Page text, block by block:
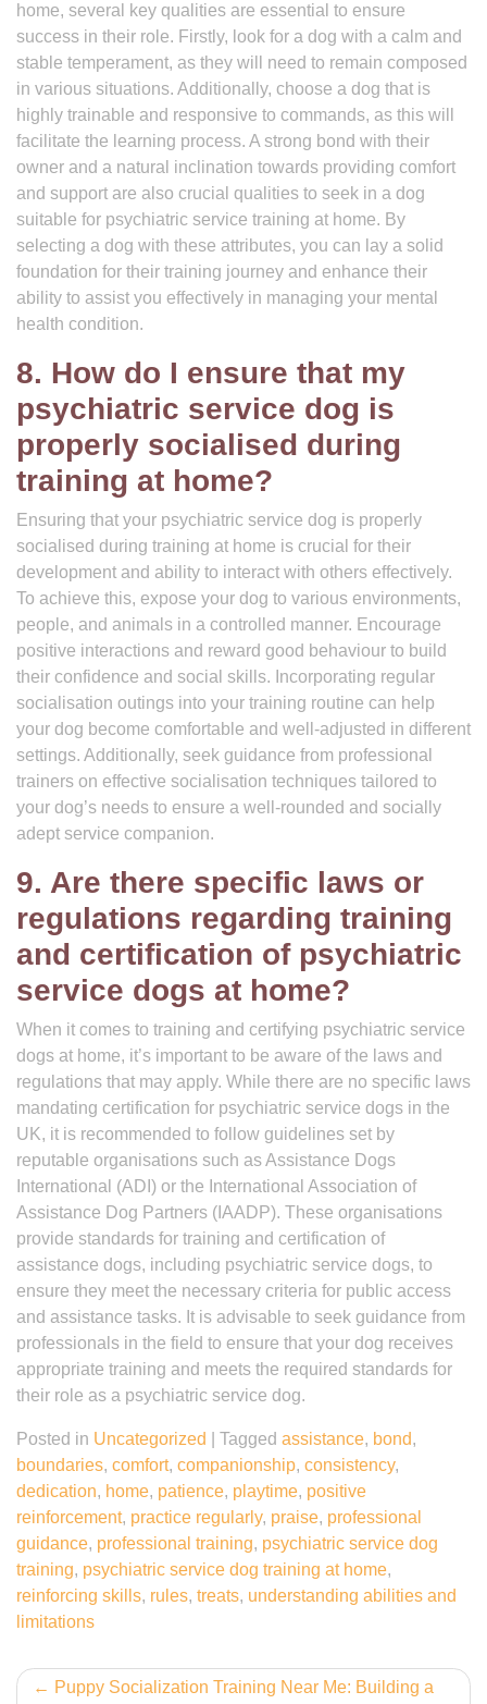
home, several key qualities are essential to ensure
success in their role. Firstly, look for a dog with a calm and
stable temperament, as they will need to remain composed
in various situations. Additionally, choose a dog that is
highly trainable and responsive to commands, as this will
facilitate the learning process. A strong bond with their
owner and a natural inclination towards providing comfort
and support are also crucial qualities to seek in a dog
suitable for psychiatric service training at home. By
selecting a dog with these attributes, you can lay a solid
foundation for their training journey and enhance their
ability to assist you effectively in managing your mental
health condition.
8. How do I ensure that my
psychiatric service dog is
properly socialised during
training at home?
Ensuring that your psychiatric service dog is properly
socialised during training at home is crucial for their
development and ability to interact with others effectively.
To achieve this, expose your dog to various environments,
people, and animals in a controlled manner. Encourage
positive interactions and reward good behaviour to build
their confidence and social skills. Incorporating regular
socialisation outings into your training routine can help
your dog become comfortable and well-adjusted in different
settings. Additionally, seek guidance from professional
trainers on effective socialisation techniques tailored to
your dog’s needs to ensure a well-rounded and socially
adept service companion.
9. Are there specific laws or
regulations regarding training
and certification of psychiatric
service dogs at home?
When it comes to training and certifying psychiatric service
dogs at home, it’s important to be aware of the laws and
regulations that may apply. While there are no specific laws
mandating certification for psychiatric service dogs in the
UK, it is recommended to follow guidelines set by
reputable organisations such as Assistance Dogs
International (ADI) or the International Association of
Assistance Dog Partners (IAADP). These organisations
provide standards for training and certification of
assistance dogs, including psychiatric service dogs, to
ensure they meet the necessary criteria for public access
and assistance tasks. It is advisable to seek guidance from
professionals in the field to ensure that your dog receives
appropriate training and meets the required standards for
their role as a psychiatric service dog.
Posted in Uncategorized Tagged assistance, bond,
boundaries, comfort, companionship, consistency,
dedication, home, patience, playtime, positive
reinforcement, practice regularly, praise, professional
guidance, professional training, psychiatric service dog
training, psychiatric service dog training at home,
reinforcing skills, rules, treats, understanding abilities and
limitations
PostPuppy Socialization Training Near Me: Building a